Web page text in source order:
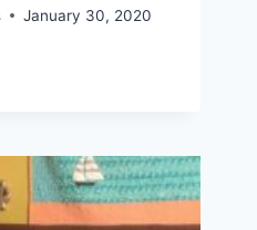
January 30, 2020